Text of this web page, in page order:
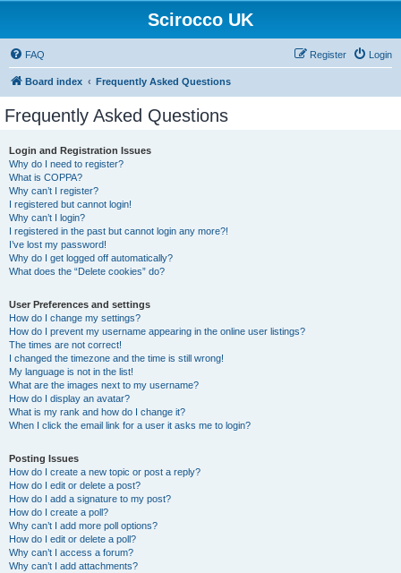
Scirocco UK
FAQ Login
Register
Board index Frequently Asked Questions
Frequently Asked Questions
Login and Registration Issues
Why do I need to register?
What is COPPA?
Why can’t I register?
I registered but cannot login!
Why can’t I login?
I registered in the past but cannot login any more?!
I’ve lost my password!
Why do I get logged off automatically?
What does the “Delete cookies” do?
User Preferences and settings
How do I change my settings?
How do I prevent my username appearing in the online user listings?
The times are not correct!
I changed the timezone and the time is still wrong!
My language is not in the list!
What are the images next to my username?
How do I display an avatar?
What is my rank and how do I change it?
When I click the email link for a user it asks me to login?
Posting Issues
How do I create a new topic or post a reply?
How do I edit or delete a post?
How do I add a signature to my post?
How do I create a poll?
Why can’t I add more poll options?
How do I edit or delete a poll?
Why can’t I access a forum?
Why can’t I add attachments?